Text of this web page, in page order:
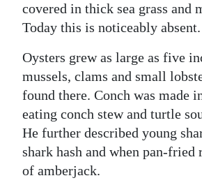
covered in thick sea grass and
Today this is noticeably absent.
Oysters grew as large as five
mussels, clams and small
found there. Conch was made
eating conch stew and turtle
He further described young
shark hash and when pan-fried
of amberjack.